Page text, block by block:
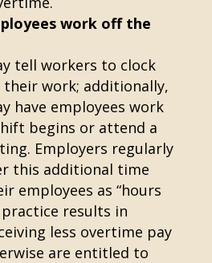
work off the
tell workers to clock
work; additionally,
have employees work
begins or attend a
Employers regularly
this additional time
employees as “hours
practice results in
less overtime pay
are entitled to